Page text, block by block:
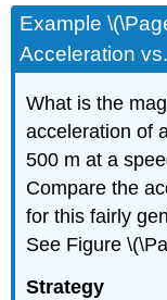
Example
Acceleration
What is the
acceleration of
500 m at a
Compare the
for this fairly
See Figure
Strategy